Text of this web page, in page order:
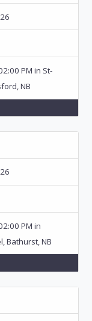
PM in St-
NB
PM in
Bathurst, NB